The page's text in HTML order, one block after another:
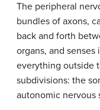
The peripheral
bundles of axons,
back and forth
organs, and
everything outside
subdivisions: the
autonomic nervous